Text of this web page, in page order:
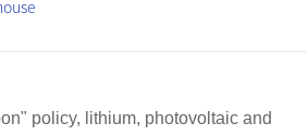
policy, lithium, photovoltaic and